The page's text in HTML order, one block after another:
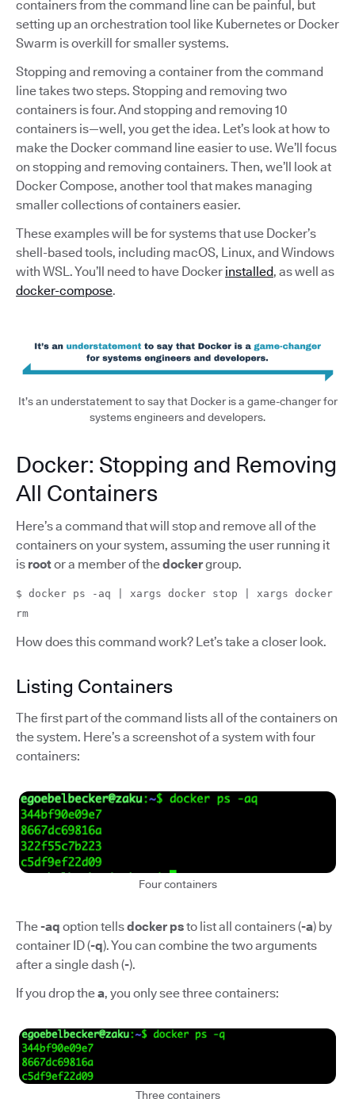
containers from the command line can be painful, but
setting up an orchestration tool like Kubernetes or Docker
Swarm is overkill for smaller systems.
Stopping and removing a container from the command
line takes two steps. Stopping and removing two
containers is four. And stopping and removing 10
containers is—well, you get the idea. Let’s look at how to
make the Docker command line easier to use. We’ll focus
on stopping and removing containers. Then, we’ll look at
Docker Compose, another tool that makes managing
smaller collections of containers easier.
These examples will be for systems that use Docker’s
shell-based tools, including macOS, Linux, and Windows
with WSL. You’ll need to have Docker installed, as well as
docker-compose.
It’s an understatement to say that Docker is a game-changer for
systems engineers and developers.
Docker: Stopping and Removing
All Containers
Here’s a command that will stop and remove all of the
containers on your system, assuming the user running it
is rootor a member of thedockergroup.
$ docker ps -aq | xargs docker stop | xargs docker
rm
How does this command work? Let’s take a closer look.
Listing Containers
The first part of the command lists all of the containers on
the system. Here’s a screenshot of a system with four
containers:
Four containers
The-aq option tellsdocker psto list all containers (-a) by
container ID (-q). You can combine the two arguments
after a single dash (-).
If you drop thea, you only see three containers:
Three containers